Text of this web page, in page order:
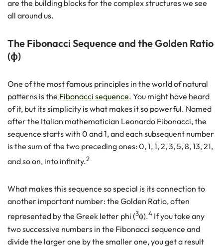
are the building blocks for the complex structures we see
all around us.
The Fibonacci Sequence and the Golden Ratio
(ϕ)
One of the most famous principles in the world of natural
patterns is the Fibonacci sequence. You might have heard
of it, but its simplicity is what makes it so powerful. Named
after the Italian mathematician Leonardo Fibonacci, the
sequence starts with 0 and 1, and each subsequent number
is the sum of the two preceding ones: 0, 1, 1, 2, 3, 5, 8, 13, 21,
and so on, into infinity.2
What makes this sequence so special is its connection to
another important number: the Golden Ratio, often
represented by the Greek letter phi (3ϕ).4 If you take any
two successive numbers in the Fibonacci sequence and
divide the larger one by the smaller one, you get a result